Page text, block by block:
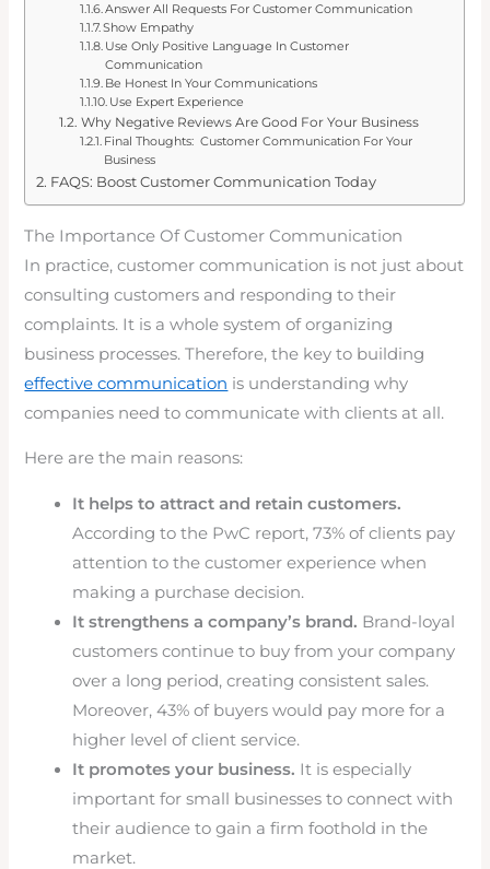
Answer All Requests For Customer Communication
Show Empathy
Use Only Positive Language In Customer
Communication
Be Honest In Your Communications
Use Expert Experience
Why Negative Reviews Are Good For Your Business
Final Thoughts: Customer Communication For Your
Business
FAQS: Boost Customer Communication Today
The Importance Of Customer Communication
In practice, customer communication is not just about
consulting customers and responding to their
complaints. It is a whole system of organizing
business processes. Therefore, the key to building
effective communication is understanding why
companies need to communicate with clients at all.
Here are the main reasons:
It helps to attract and retain customers.
According to the PwC report, 73% of clients pay
attention to the customer experience when
making a purchase decision.
It strengthens a company’s brand. Brand-loyal
customers continue to buy from your company
over a long period, creating consistent sales.
Moreover, 43% of buyers would pay more for a
higher level of client service.
It promotes your business. It is especially
important for small businesses to connect with
their audience to gain a firm foothold in the
market.